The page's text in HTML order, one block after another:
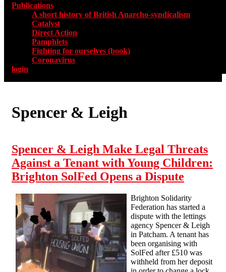
Publications
A short history of British Anarcho-syndicalism
Catalyst
Direct Action
Pamphlets
Fighting for ourselves (book)
Coronavirus
login
Spencer & Leigh
Spencer & Leigh Make Legal Threats
Against a Tenant with Young Children:
Brighton SolFed Opens a Dispute
Brighton Solidarity
Federation has started a
dispute with the lettings
agency Spencer & Leigh
in Patcham. A tenant has
been organising with
SolFed after £510 was
withheld from her deposit